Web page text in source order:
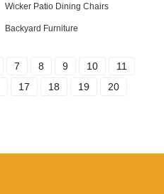
Wicker Patio Dining Chairs
Backyard Furniture
7 8 9 10
11
17 18 19
20